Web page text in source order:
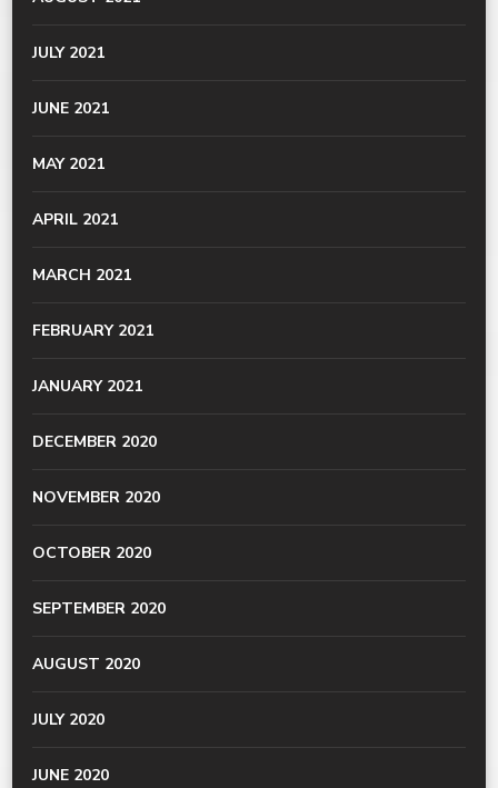
JULY 2021
JUNE 2021
MAY 2021
APRIL 2021
MARCH 2021
FEBRUARY 2021
JANUARY 2021
DECEMBER 2020
NOVEMBER 2020
OCTOBER 2020
SEPTEMBER 2020
AUGUST 2020
JULY 2020
JUNE 2020